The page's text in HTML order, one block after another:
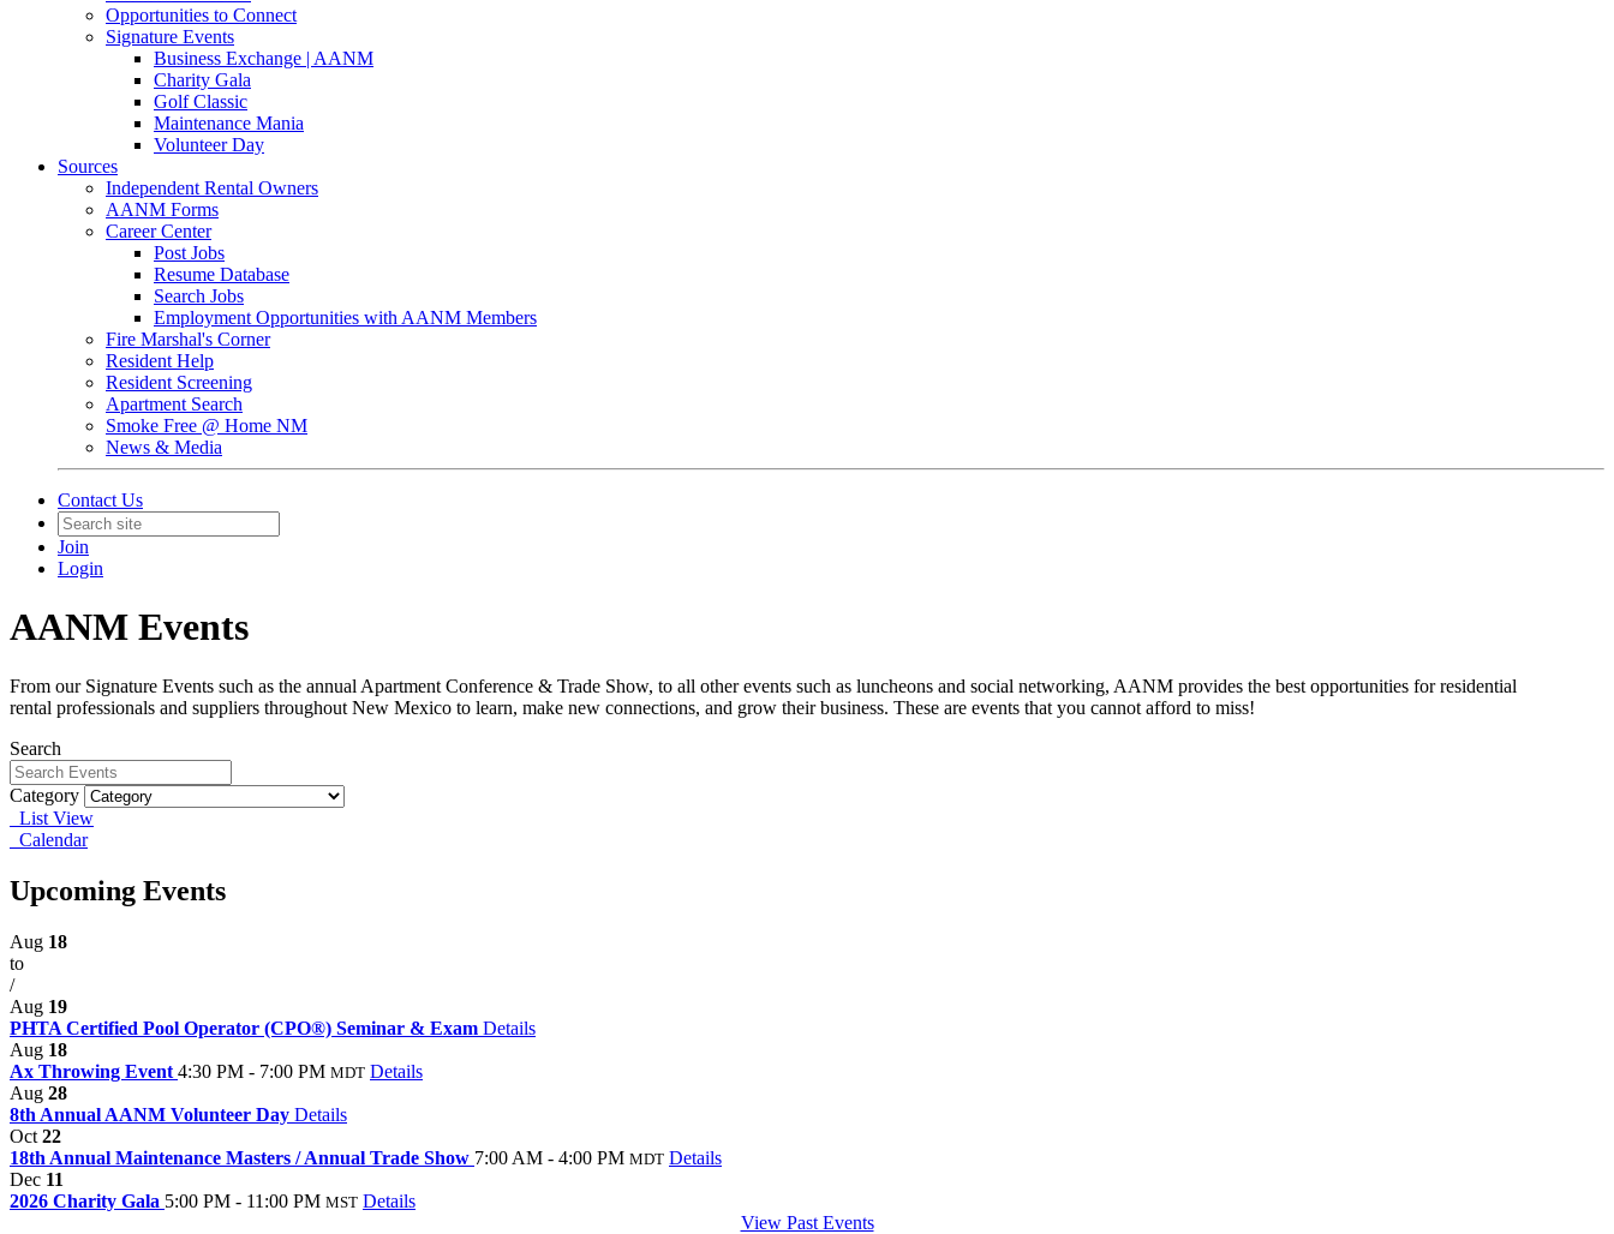
Opportunities to Connect
Signature Events
Business Exchange | AANM
Charity Gala
Golf Classic
Maintenance Mania
Volunteer Day
Sources
Independent Rental Owners
AANM Forms
Career Center
Post Jobs
Resume Database
Search Jobs
Employment Opportunities with AANM Members
Fire Marshal's Corner
Resident Help
Resident Screening
Apartment Search
Smoke Free @ Home NM
News & Media
Contact Us
Join
Login
AANM Events
From our Signature Events such as the annual Apartment Conference & Trade Show, to all other events such as luncheons and social networking, AANM provides the best opportunities for residential
rental professionals and suppliers throughout New Mexico to learn, make new connections, and grow their business. These are events that you cannot afford to miss!
Search
Category
List View
Calendar
Upcoming Events
Aug 18
to
/
Aug 19
PHTA Certified Pool Operator (CPO®) Seminar & Exam Details
Aug 18
Ax Throwing Event 4:30 PM - 7:00 PM MDT Details
Aug 28
8th Annual AANM Volunteer Day Details
Oct 22
18th Annual Maintenance Masters / Annual Trade Show 7:00 AM - 4:00 PM MDT Details
Dec 11
2026 Charity Gala 5:00 PM - 11:00 PM MST Details
View Past Events